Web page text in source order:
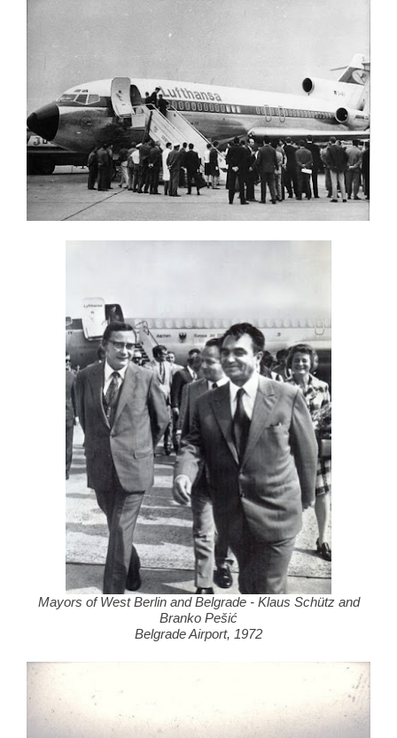
Mayors of West Berlin and Belgrade - Klaus Schütz and
Branko Pešić
Belgrade Airport, 1972